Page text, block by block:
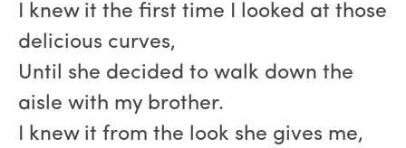
I knew it the first time I looked at those
delicious curves,
Until she decided to walk down the
aisle with my brother.
I knew it from the look she gives me,